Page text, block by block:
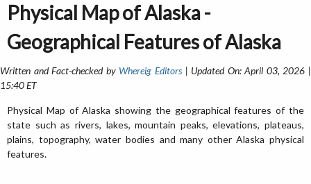
Physical Map of Alaska -
Geographical Features of Alaska
Written and Fact-checked by Whereig Editors| Updated On: April 03, 2026 |
15:40 ET
Physical Map of Alaska showing the geographical features of the
state such as rivers, lakes, mountain peaks, elevations, plateaus,
plains, topography, water bodies and many other Alaska physical
features.